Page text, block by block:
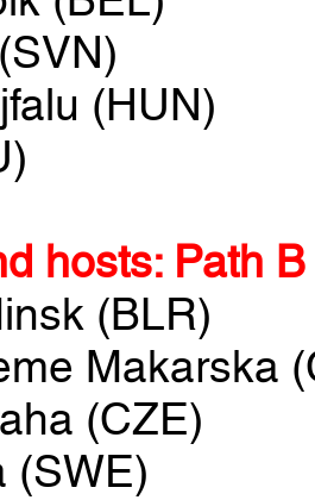
(HUN)
hosts: Path B
(BLR)
Makarska
(CZE)
(SWE)